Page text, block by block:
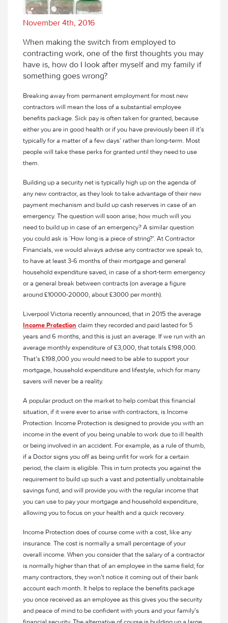
November 4th, 2016
When making the switch from employed to
contracting work, one of the first thoughts you may
have is, how do I look after myself and my family if
something goes wrong?
Breaking away from permanent employment for most new
contractors will mean the loss of a substantial employee
benefits package. Sick pay is often taken for granted, because
either you are in good health or if you have previously been ill it’s
typically for a matter of a few days’ rather than long-term. Most
people will take these perks for granted until they need to use
them.
Building up a security net is typically high up on the agenda of
any new contractor, as they look to take advantage of their new
payment mechanism and build up cash reserves in case of an
emergency. The question will soon arise; how much will you
need to build up in case of an emergency? A similar question
you could ask is ‘How long is a piece of string?’. At Contractor
Financials, we would always advise any contractor we speak to,
to have at least 3-6 months of their mortgage and general
household expenditure saved, in case of a short-term emergency
or a general break between contracts (on average a figure
around £10000-20000, about £3000 per month).
Liverpool Victoria recently announced, that in 2015 the average
Income Protection claim they recorded and paid lasted for 5
years and 6 months, and this is just an average. If we run with an
average monthly expenditure of £3,000, that totals £198,000.
That’s £198,000 you would need to be able to support your
mortgage, household expenditure and lifestyle, which for many
savers will never be a reality.
A popular product on the market to help combat this financial
situation, if it were ever to arise with contractors, is Income
Protection. Income Protection is designed to provide you with an
income in the event of you being unable to work due to ill health
or being involved in an accident. For example, as a rule of thumb,
if a Doctor signs you off as being unfit for work for a certain
period, the claim is eligible. This in turn protects you against the
requirement to build up such a vast and potentially unobtainable
savings fund, and will provide you with the regular income that
you can use to pay your mortgage and household expenditure,
allowing you to focus on your health and a quick recovery.
Income Protection does of course come with a cost, like any
insurance. The cost is normally a small percentage of your
overall income. When you consider that the salary of a contractor
is normally higher than that of an employee in the same field; for
many contractors, they won’t notice it coming out of their bank
account each month. It helps to replace the benefits package
you once received as an employee as this gives you the security
and peace of mind to be confident with yours and your family’s